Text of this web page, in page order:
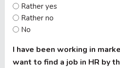
Rather yes
Rather no
No
I have been working in
want to find a job in HR by